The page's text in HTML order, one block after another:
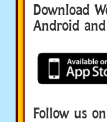
Download
Android
Follow us